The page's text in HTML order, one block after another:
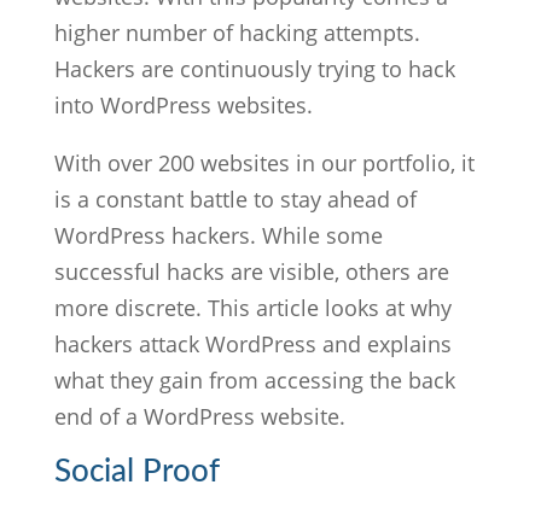
higher number of hacking attempts.
Hackers are continuously trying to hack
into WordPress websites.
With over 200 websites in our portfolio, it
is a constant battle to stay ahead of
WordPress hackers. While some
successful hacks are visible, others are
more discrete. This article looks at why
hackers attack WordPress and explains
what they gain from accessing the back
end of a WordPress website.
Social Proof